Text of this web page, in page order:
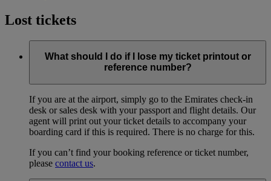
Lost tickets
What should I do if I lose my ticket printout or
reference number?
If you are at the airport, simply go to the Emirates check-in
desk or sales desk with your passport and flight details. Our
agent will print out your ticket details to accompany your
boarding card if this is required. There is no charge for this.
If you can’t find your booking reference or ticket number,
please contact us.